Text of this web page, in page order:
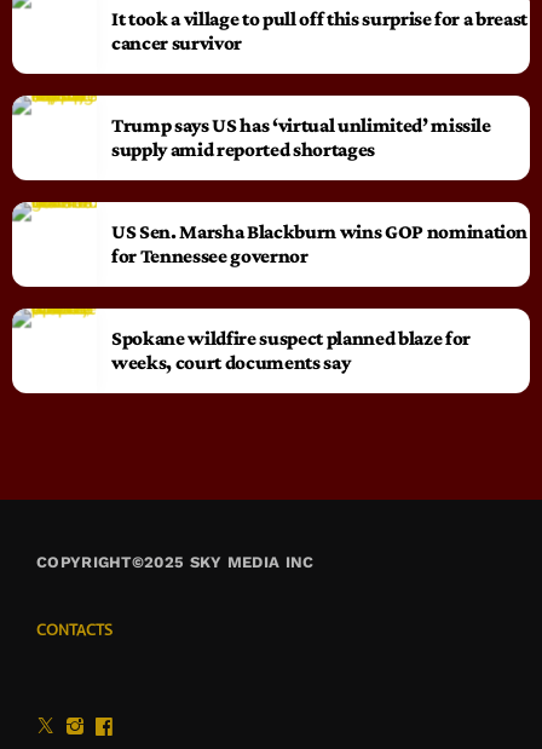
It took a village to pull off this surprise for a breast
cancer survivor
Trump says US has ‘virtual unlimited’ missile
supply amid reported shortages
US Sen. Marsha Blackburn wins GOP nomination
for Tennessee governor
Spokane wildfire suspect planned blaze for
weeks, court documents say
COPYRIGHT©2025 SKY MEDIA INC
CONTACTS